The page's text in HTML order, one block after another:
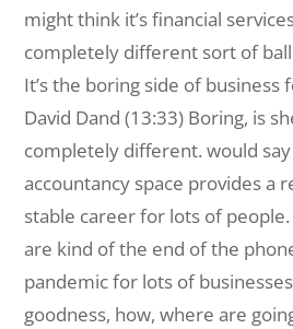
might think it’s financial
completely different sort of
It’s the boring side of
David Dand (13:33) Boring, is
completely different. would say
accountancy space provides a
stable career for lots of
are kind of the end of the
pandemic for lots of
goodness, how, where are